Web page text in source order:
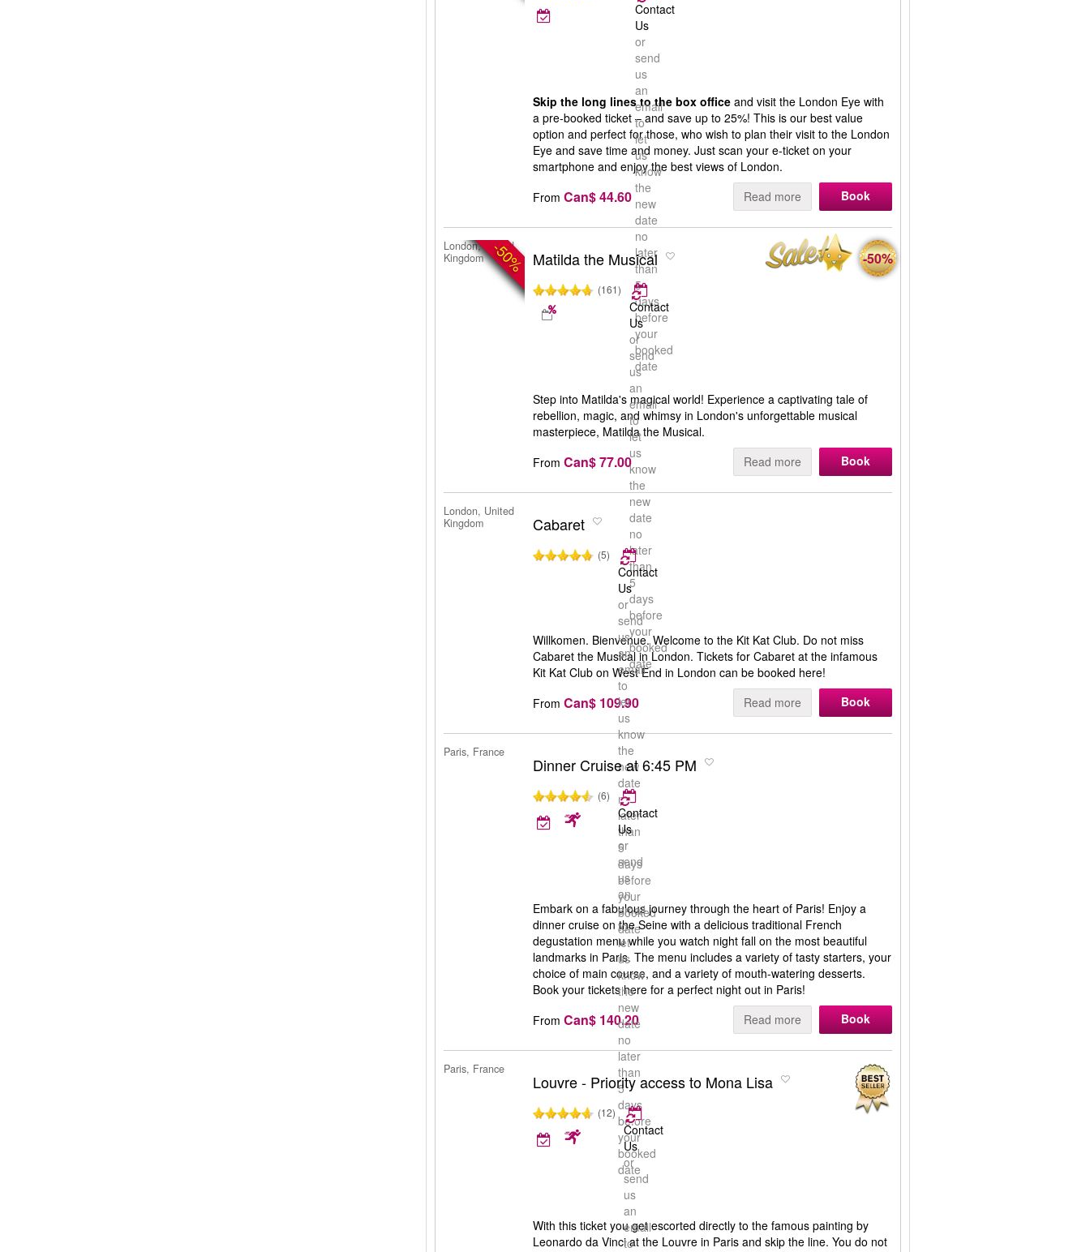
Contact
Us
or
send
us
an
email
to
let
us
know
the
new
date
no
later
than
5
days
before
your
booked
date
Skip the long lines to the box office and visit the London Eye with
a pre-booked ticket – and save up to 25%! This is our best value
option and perfect for those, who wish to plan their visit to the London
Eye and save time and money. Just scan your e-ticket on your
smartphone and enjoy the best views of London.
From Can$ 44.60 Read more Book
-50%
London, United
Kingdom
Matilda the Musical
(161)
Contact
Us
or
send
us
an
email
to
let
us
know
the
new
date
no
later
than
5
days
before
your
booked
date
-50%
Step into Matilda's magical world! Experience a captivating tale of
rebellion, magic, and whimsy in London's unforgettable musical
masterpiece, Matilda the Musical.
From Can$ 77.00 Read more Book
London, United
Kingdom
Cabaret
(5)
Contact
Us
or
send
us
an
email
to
let
us
know
the
new
date
no
later
than
5
days
before
your
booked
date
Willkomen. Bienvenue. Welcome to the Kit Kat Club. Do not miss
Cabaret the Musical in London. Tickets for Cabaret at the infamous
Kit Kat Club on West End in London can be booked here!
From Can$ 109.90 Read more Book
Paris, France
Dinner Cruise at 6:45 PM
(6)
Contact
Us
or
send
us
an
email
to
let
us
know
the
new
date
no
later
than
5
days
before
your
booked
date
Embark on a fabulous journey through the heart of Paris! Enjoy a
dinner cruise on the Seine with a delicious traditional French
degustation menu while you watch night fall on the most beautiful
landmarks in Paris. The menu includes a variety of tasty starters, your
choice of main course, and a variety of mouth-watering desserts.
Book your tickets here for a perfect night out in Paris!
From Can$ 140.20 Read more Book
Paris, France
Louvre - Priority access to Mona Lisa
(12)
Contact
Us
or
send
us
an
email
to
With this ticket you get escorted directly to the famous painting by
Leonardo da Vinci at the Louvre in Paris and skip the line. You do not